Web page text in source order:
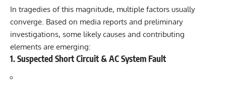
In tragedies of this magnitude, multiple factors usually
converge. Based on media reports and preliminary
investigations, some likely causes and contributing
elements are emerging:
1. Suspected Short Circuit & AC System Fault